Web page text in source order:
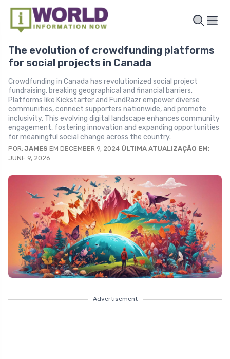
The evolution of crowdfunding platforms
for social projects in Canada
Crowdfunding in Canada has revolutionized social project
fundraising, breaking geographical and financial barriers.
Platforms like Kickstarter and FundRazr empower diverse
communities, connect supporters nationwide, and promote
inclusivity. This evolving digital landscape enhances community
engagement, fostering innovation and expanding opportunities
for meaningful social change across the country.
POR:JAMES EM DECEMBER 9, 2024 ÚLTIMA ATUALIZAÇÃO EM:
JUNE 9, 2026
Advertisement